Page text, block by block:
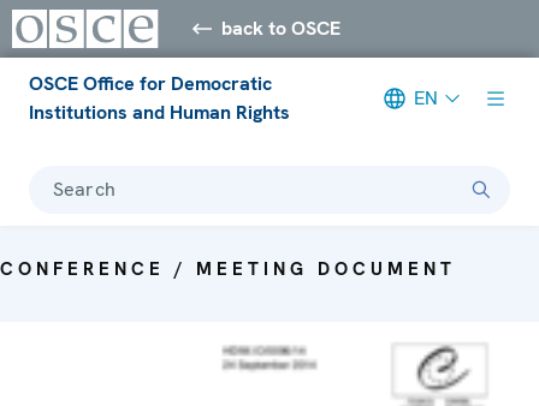
back to OSCE
OSCE Office for Democratic
Institutions and Human Rights
EN
Search
CONFERENCE / MEETING DOCUMENT